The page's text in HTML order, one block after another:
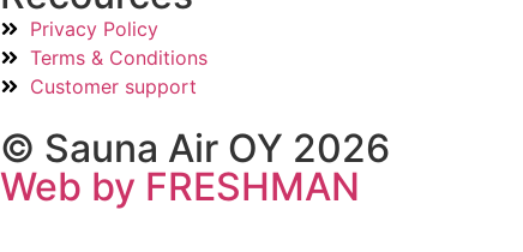
Privacy Policy
Terms & Conditions
Customer support
© Sauna Air OY 2026
Web by FRESHMAN